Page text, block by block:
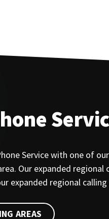
Service with one of
Our expanded
expanded regional calling
AREAS